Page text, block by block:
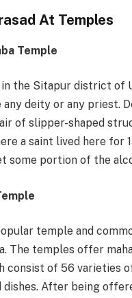
At Temples
Temple
in the Sitapur district of
any deity or any priest.
of slipper-shaped
a saint lived here for
some portion of the
temple and
The temples offer
consist of 56 varieties
dishes. After being